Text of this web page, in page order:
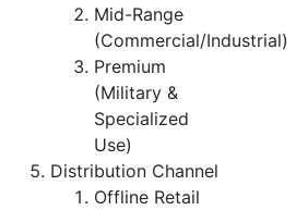
Mid-Range
(Commercial/Industrial)
Premium
(Military &
Specialized
Use)
Distribution Channel
Offline Retail